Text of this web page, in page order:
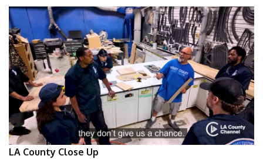
LA County Close Up